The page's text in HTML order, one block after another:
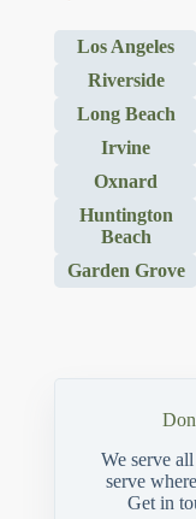
Los Angeles
Riverside
Long Beach
Irvine
Oxnard
Huntington
Beach
Garden Grove
We serve
serve
Get in